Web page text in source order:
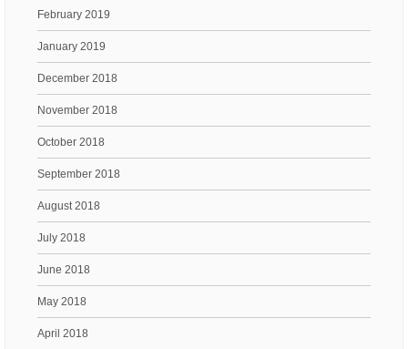
February 2019
January 2019
December 2018
November 2018
October 2018
September 2018
August 2018
July 2018
June 2018
May 2018
April 2018